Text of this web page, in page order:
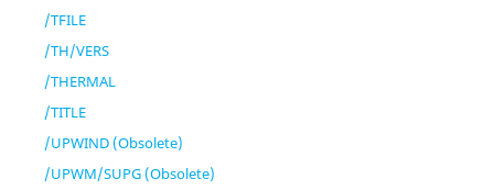
/TFILE
/TH/VERS
/THERMAL
/TITLE
/UPWIND (Obsolete)
/UPWM/SUPG (Obsolete)